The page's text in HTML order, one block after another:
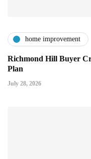
home improvement
Richmond Hill Buyer
Plan
July 28, 2026